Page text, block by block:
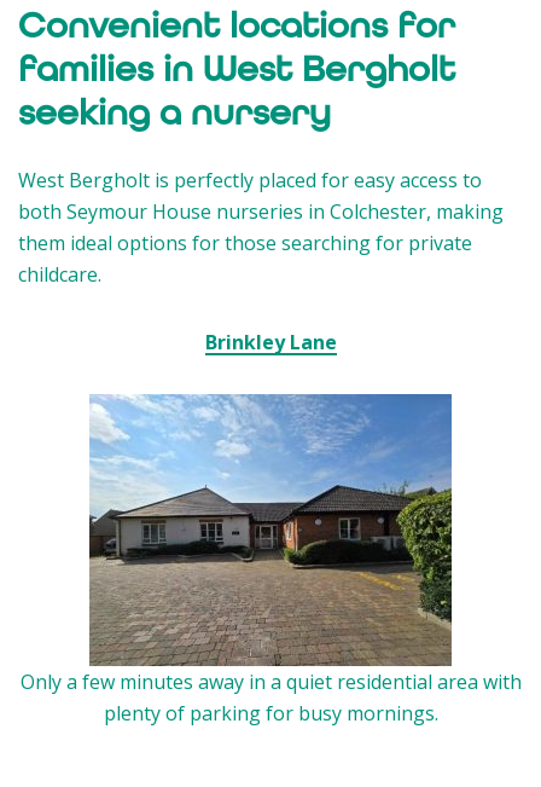
Convenient locations for
families in West Bergholt
seeking a nursery
West Bergholt is perfectly placed for easy access to
both Seymour House nurseries in Colchester, making
them ideal options for those searching for private
childcare.
Brinkley Lane
Only a few minutes away in a quiet residential area with
plenty of parking for busy mornings.